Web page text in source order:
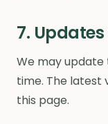
7.
We may update
time. The latest
this page.